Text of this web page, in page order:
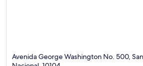
Avenida George Washington No. 500,